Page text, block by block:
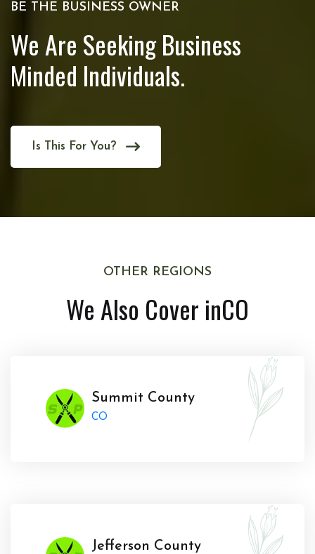
BE THE BUSINESS OWNER
We Are Seeking Business
Minded Individuals.
Is This For You?
OTHER REGIONS
We Also Cover inCO
Summit County
CO
Jefferson County